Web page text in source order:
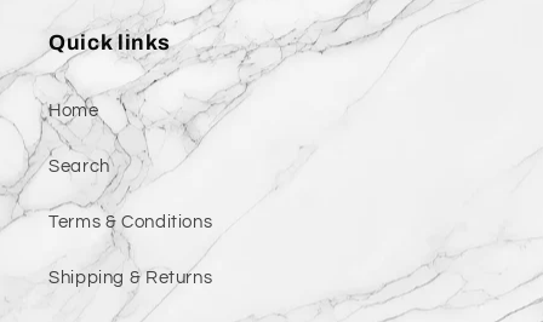
Quick links
Home
Search
Terms & Conditions
Shipping & Returns